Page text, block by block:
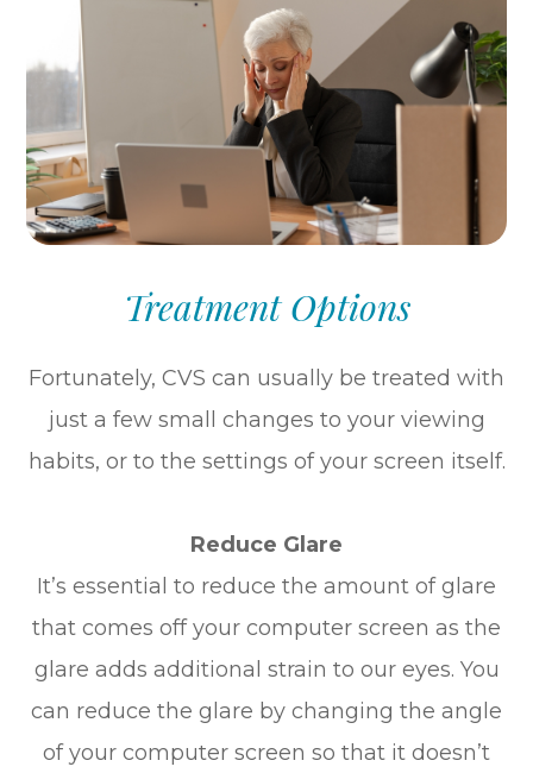
Treatment Options
Fortunately, CVS can usually be treated with
just a few small changes to your viewing
habits, or to the settings of your screen itself.
Reduce Glare
It’s essential to reduce the amount of glare
that comes off your computer screen as the
glare adds additional strain to our eyes. You
can reduce the glare by changing the angle
of your computer screen so that it doesn’t